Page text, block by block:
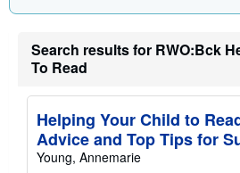
Search results for RWO:Bck
To Read
Helping Your Child to
Advice and Top Tips for
Young, Annemarie